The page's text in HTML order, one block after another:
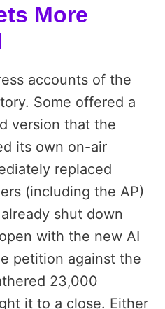
More
accounts of the
Some offered a
version that the
its own on-air
replaced
(including the AP)
shut down
with the new AI
petition against the
23,000
it to a close. Either